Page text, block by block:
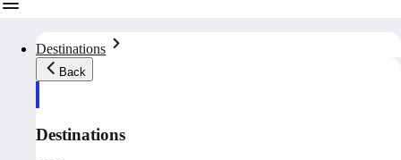
Destinations
Back
Destinations